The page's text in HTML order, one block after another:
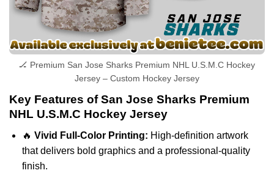
🏒 Premium San Jose Sharks Premium NHL U.S.M.C Hockey
Jersey – Custom Hockey Jersey
Key Features of San Jose Sharks Premium
NHL U.S.M.C Hockey Jersey
🔥 Vivid Full-Color Printing: High-definition artwork
that delivers bold graphics and a professional-quality
finish.